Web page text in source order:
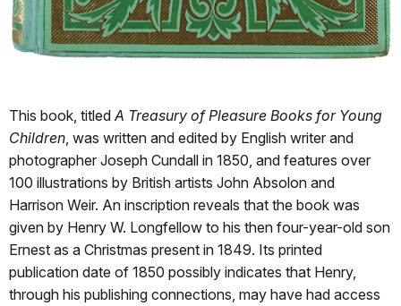
This book, titled A Treasury of Pleasure Books for Young
Children , was written and edited by English writer and
photographer Joseph Cundall in 1850, and features over
100 illustrations by British artists John Absolon and
Harrison Weir. An inscription reveals that the book was
given by Henry W. Longfellow to his then four-year-old son
Ernest as a Christmas present in 1849. Its printed
publication date of 1850 possibly indicates that Henry,
through his publishing connections, may have had access